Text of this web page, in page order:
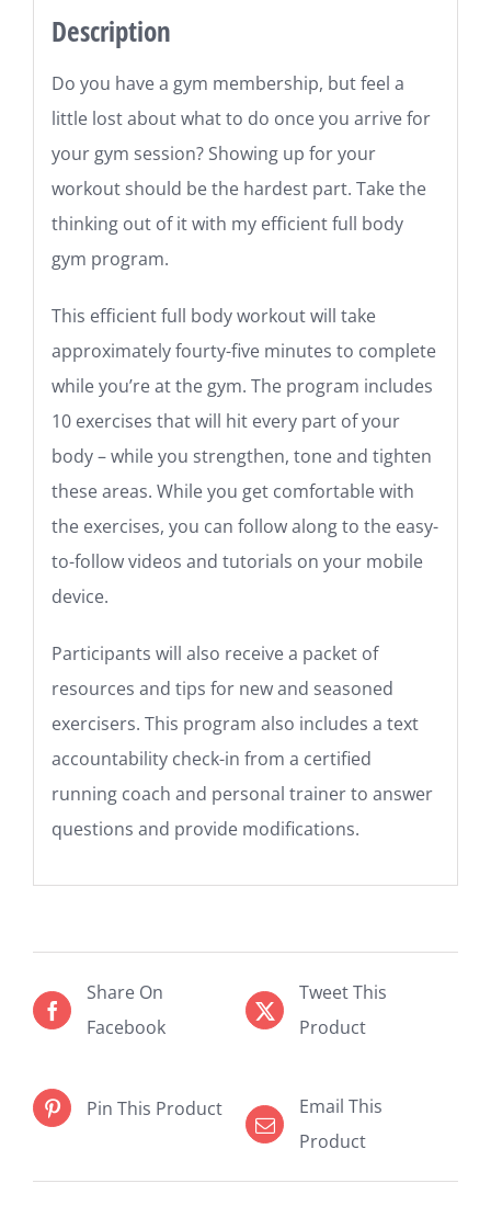
Description
Do you have a gym membership, but feel a
little lost about what to do once you arrive for
your gym session? Showing up for your
workout should be the hardest part. Take the
thinking out of it with my efficient full body
gym program.
This efficient full body workout will take
approximately fourty-five minutes to complete
while you’re at the gym. The program includes
10 exercises that will hit every part of your
body – while you strengthen, tone and tighten
these areas. While you get comfortable with
the exercises, you can follow along to the easy-
to-follow videos and tutorials on your mobile
device.
Participants will also receive a packet of
resources and tips for new and seasoned
exercisers. This program also includes a text
accountability check-in from a certified
running coach and personal trainer to answer
questions and provide modifications.
Share On
Facebook
Tweet This
Product
Pin This Product
Email This
Product